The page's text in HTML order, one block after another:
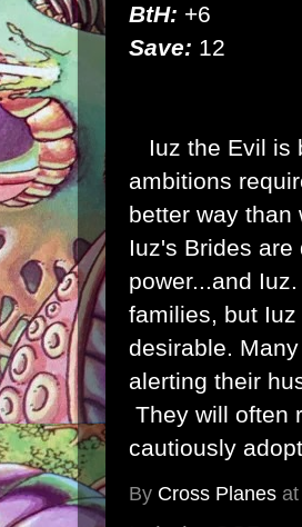
BtH: +6
Save: 12
Iuz the Evil is
ambitions
better way
Iuz's Brides
power...and
families, but
desirable.
alerting their
They will often
cautiously
By Cross Planes at